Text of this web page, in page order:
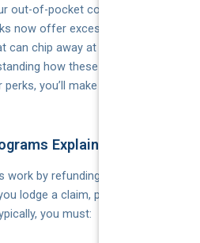
out-of-pocket costs. Many
now offer excess cashback
chip away at your voluntary
how these work and
you’ll make your insurance
Explained
by refunding part (or all) of
lodge a claim, provided you
you must: